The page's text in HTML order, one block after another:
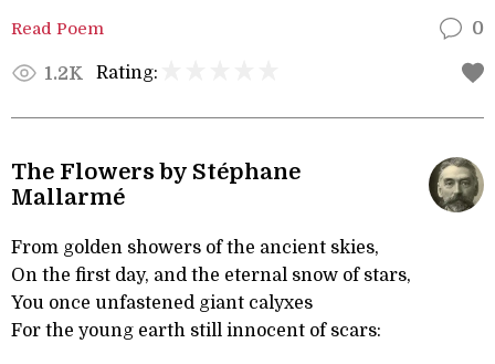
Read Poem 0
1.2K Rating:
The Flowers by Stéphane
Mallarmé
From golden showers of the ancient skies,
On the first day, and the eternal snow of stars,
You once unfastened giant calyxes
For the young earth still innocent of scars: